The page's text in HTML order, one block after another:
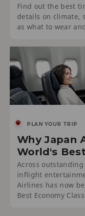
Find out the best
details on climate,
as what to wear
PLAN YOUR TRIP
Why Japan
World's
Across
inflight
Airlines has now
Best Economy